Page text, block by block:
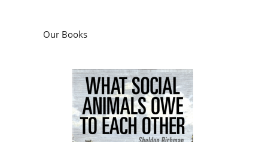
Our Books